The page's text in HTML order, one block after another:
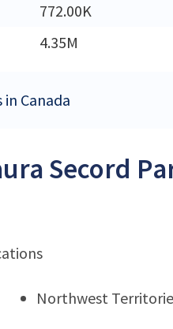
772.00K
4.35M
Canada
Secord
Northwest